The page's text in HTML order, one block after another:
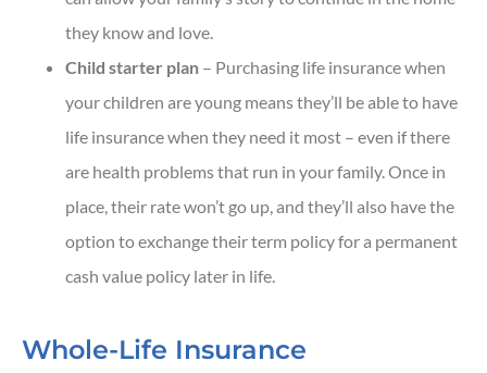
they know and love.
Child starter plan – Purchasing life insurance when
your children are young means they’ll be able to have
life insurance when they need it most – even if there
are health problems that run in your family. Once in
place, their rate won’t go up, and they’ll also have the
option to exchange their term policy for a permanent
cash value policy later in life.
Whole-Life Insurance